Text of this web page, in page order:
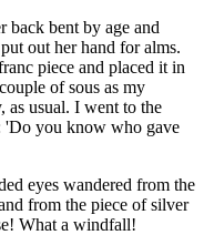
back bent by age and
out her hand for alms.
piece and placed it in
of sous as my
as usual. I went to the
'Do you know who gave
eyes wandered from the
from the piece of silver
What a windfall!